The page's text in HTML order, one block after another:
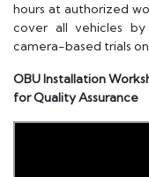
hours at authorized
cover all vehicles
camera-based trials
OBU Installation
for Quality Assurance